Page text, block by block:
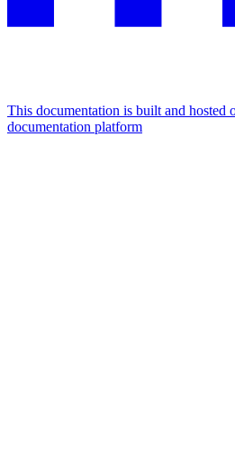
This documentation is built and hosted
documentation platform